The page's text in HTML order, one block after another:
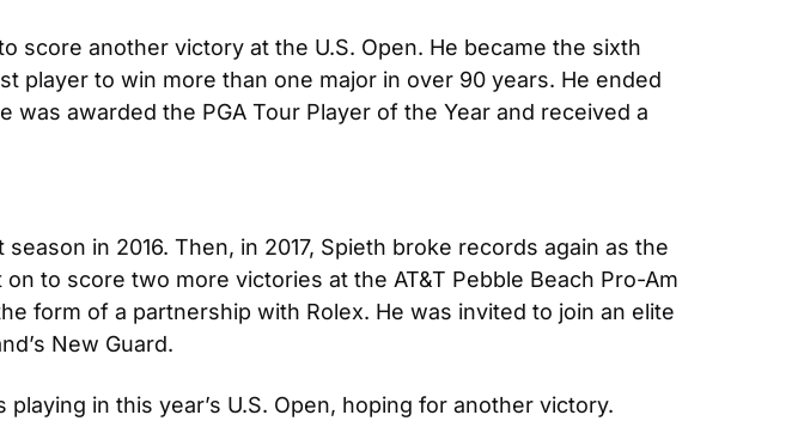
score another victory at the U.S. Open. He became the sixth
player to win more than one major in over 90 years. He ended
awarded the PGA Tour Player of the Year and received a
in 2016. Then, in 2017, Spieth broke records again as the
to score two more victories at the AT&T Pebble Beach Pro-Am
form of a partnership with Rolex. He was invited to join an elite
New Guard.
in this year’s U.S. Open, hoping for another victory.